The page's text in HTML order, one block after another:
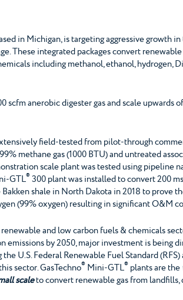
in Michigan, is targeting aggressive growth
These integrated packages convert
including methanol, ethanol, hydrogen,
scfm anerobic digester gas and scale upwards
field-tested from pilot-through
methane gas (1000 BTU) and untreated
scale plant was tested using pipeline
GTL®300 plant was installed to convert 200
shale in North Dakota in 2018 to prove
(99% oxygen) resulting in significant O&M
and low carbon fuels & chemicals
emissions by 2050, major investment is being
U.S. Federal Renewable Fuel Standard
sector. GasTechno® Mini-GTL® plants are the
scaleto convert renewable gas from